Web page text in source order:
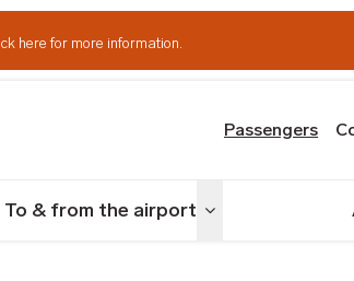
here for more information.
Passengers
To & from the airport Toggle menu